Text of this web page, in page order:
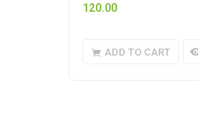
120.00
ADD TO CART